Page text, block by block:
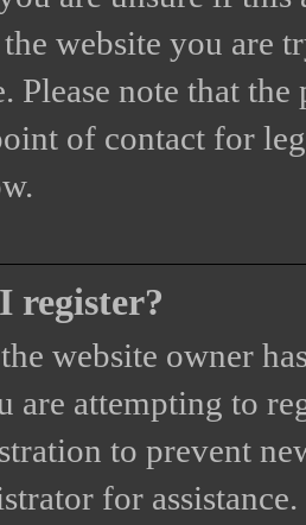
website you are
Please note that
of contact for
register?
website owner
are attempting to
to prevent
for assistance.